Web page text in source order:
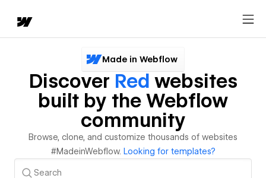
Made in Webflow
Discover Red websites
built by the Webflow
community
Browse, clone, and customize thousands of websites
#MadeinWebflow. Looking for templates?